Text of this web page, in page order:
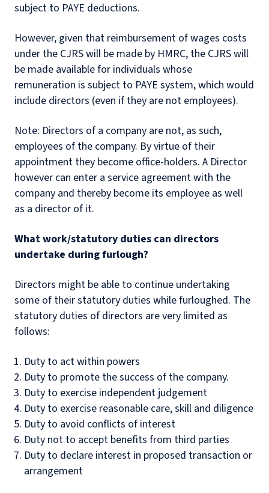
subject to PAYE deductions.
However, given that reimbursement of wages costs
under the CJRS will be made by HMRC, the CJRS will
be made available for individuals whose
remuneration is subject to PAYE system, which would
include directors (even if they are not employees).
Note: Directors of a company are not, as such,
employees of the company. By virtue of their
appointment they become office-holders. A Director
however can enter a service agreement with the
company and thereby become its employee as well
as a director of it.
What work/statutory duties can directors
undertake during furlough?
Directors might be able to continue undertaking
some of their statutory duties while furloughed. The
statutory duties of directors are very limited as
follows:
Duty to act within powers
Duty to promote the success of the company.
Duty to exercise independent judgement
Duty to exercise reasonable care, skill and diligence
Duty to avoid conflicts of interest
Duty not to accept benefits from third parties
Duty to declare interest in proposed transaction or
arrangement